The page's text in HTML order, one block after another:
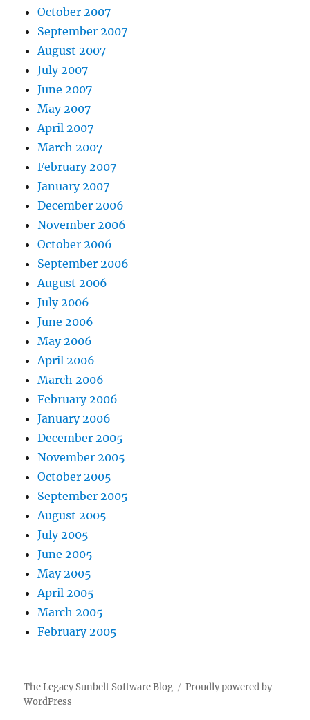
October 2007
September 2007
August 2007
July 2007
June 2007
May 2007
April 2007
March 2007
February 2007
January 2007
December 2006
November 2006
October 2006
September 2006
August 2006
July 2006
June 2006
May 2006
April 2006
March 2006
February 2006
January 2006
December 2005
November 2005
October 2005
September 2005
August 2005
July 2005
June 2005
May 2005
April 2005
March 2005
February 2005
The Legacy Sunbelt Software Blog
Proudly powered by
WordPress